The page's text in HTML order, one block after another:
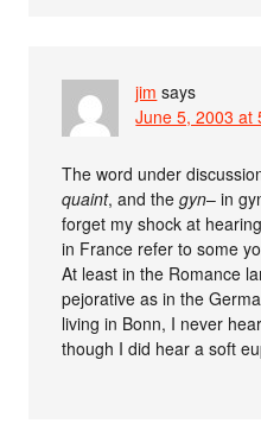
jim says
June 5, 2003 at
The word under
quaint, and thegyn– in
forget my shock at
in France refer to some
At least in the Romance
pejorative as in the
living in Bonn, I never
though I did hear a soft